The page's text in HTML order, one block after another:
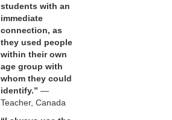
students with an
immediate
connection, as
they used people
within their own
age group with
whom they could
identify.” —
Teacher, Canada